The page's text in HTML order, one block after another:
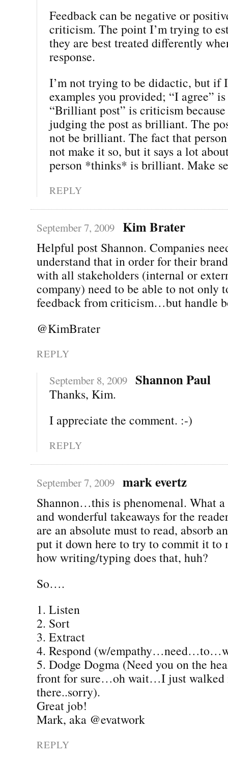
Feedback can be negative or
criticism. The point I’m trying to
they are best treated differently
response.
I’m not trying to be didactic, but if
examples you provided; “I agree”
“Brilliant post” is criticism because
judging the post as brilliant. The
not be brilliant. The fact that
not make it so, but it says a lot
person *thinks* is brilliant. Make
REPLY
September 7, 2009 Kim Brater
Helpful post Shannon. Companies
understand that in order for their
with all stakeholders (internal or
company) need to be able to not only
feedback from criticism…but handle
@KimBrater
REPLY
September 8, 2009 Shannon Paul
Thanks, Kim.
I appreciate the comment. :-)
REPLY
September 7, 2009 mark evertz
Shannon…this is phenomenal. What a
and wonderful takeaways for the
are an absolute must to read, absorb
put it down here to try to commit it to
how writing/typing does that, huh?
So….
1. Listen
2. Sort
3. Extract
4. Respond (w/
5. Dodge Dogma (Need you on the
front for sure…oh wait…I just walked
there..sorry).
Great job!
Mark, aka @evatwork
REPLY